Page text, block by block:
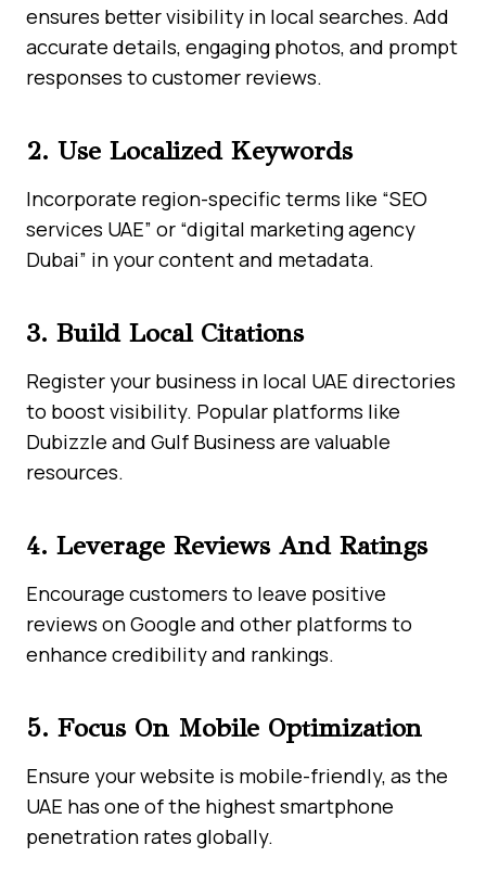
ensures better visibility in local searches. Add
accurate details, engaging photos, and prompt
responses to customer reviews.
2. Use Localized Keywords
Incorporate region-specific terms like “SEO
services UAE” or “digital marketing agency
Dubai” in your content and metadata.
3. Build Local Citations
Register your business in local UAE directories
to boost visibility. Popular platforms like
Dubizzle and Gulf Business are valuable
resources.
4. Leverage Reviews And Ratings
Encourage customers to leave positive
reviews on Google and other platforms to
enhance credibility and rankings.
5. Focus On Mobile Optimization
Ensure your website is mobile-friendly, as the
UAE has one of the highest smartphone
penetration rates globally.